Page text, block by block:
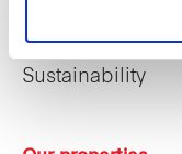
Sustainability